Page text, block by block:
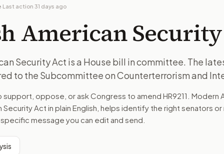
latest recorded action: Referred to the Subcommittee
the bill, your position, and the relevant
latest recorded action: Referred to the Subcommittee
The action flow drafts the message for you and
offices relevant to the bill and your
support, opposition, or changes, and drafts a message
·Last action 31 days ago
American
Security Act is a House bill in committee. The
to the Subcommittee on Counterterrorism and
support, oppose, or ask Congress to amend HR9211 . Modern
Security Act in plain English, helps identify the right senators
message you can edit and send.